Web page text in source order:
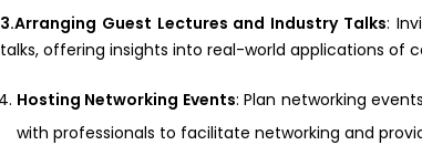
3.Arranging Guest Lectures and Industry Talks:
talks, offering insights into real-world applications of
Hosting Networking Events: Plan networking
with professionals to facilitate networking and